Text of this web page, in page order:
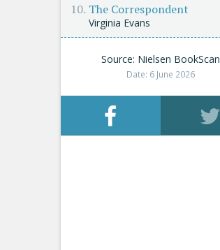
The Correspondent
Virginia Evans
Source: Nielsen BookScan
Date: 6 June 2026